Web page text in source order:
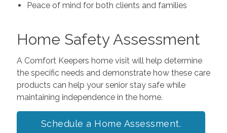
Peace of mind for both clients and families
Home Safety Assessment
A Comfort Keepers home visit will help determine
the specific needs and demonstrate how these care
products can help your senior stay safe while
maintaining independence in the home.
Schedule a Home Assessment.